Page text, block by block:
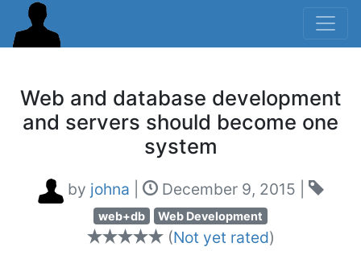
Web and database development
and servers should become one
system
by johna December 9, 2015
web+db Web Development
(Not yet rated)